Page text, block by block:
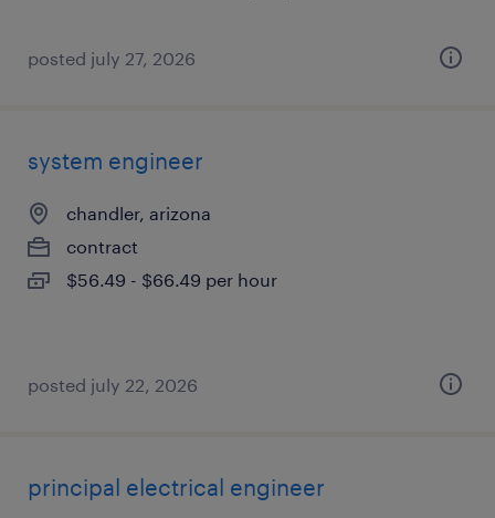
posted july 27, 2026
system engineer
chandler, arizona
contract
$56.49 - $66.49 per hour
posted july 22, 2026
principal electrical engineer